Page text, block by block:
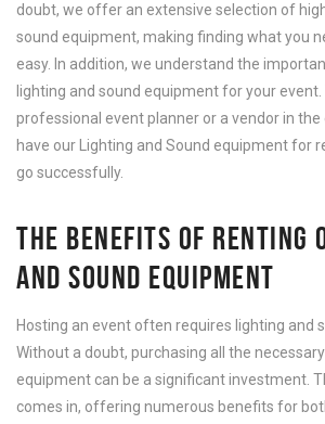
doubt, we offer an extensive selection of
sound equipment, making finding what you
easy. In addition, we understand the
lighting and sound equipment for your event.
professional event planner or a vendor in the
have our Lighting and Sound equipment for
go successfully.
THE BENEFITS OF RENTING
AND SOUND EQUIPMENT
Hosting an event often requires lighting and
Without a doubt, purchasing all the
equipment can be a significant investment.
comes in, offering numerous benefits for